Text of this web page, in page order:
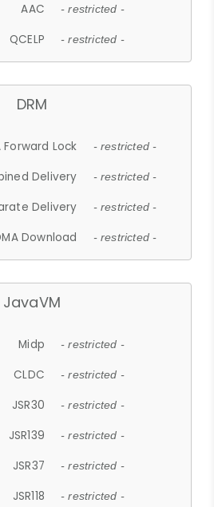
AAC - restricted -
QCELP - restricted -
DRM
Forward Lock - restricted -
Delivery - restricted -
Delivery - restricted -
Download - restricted -
JavaVM
Midp - restricted -
CLDC - restricted -
JSR30 - restricted -
JSR139 - restricted -
JSR37 - restricted -
JSR118 - restricted -